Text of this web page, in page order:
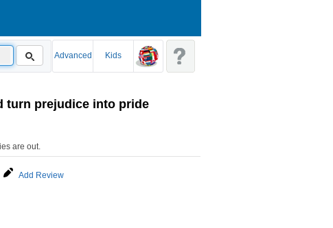
Advanced Kids
turn prejudice into pride
are out.
Add Review